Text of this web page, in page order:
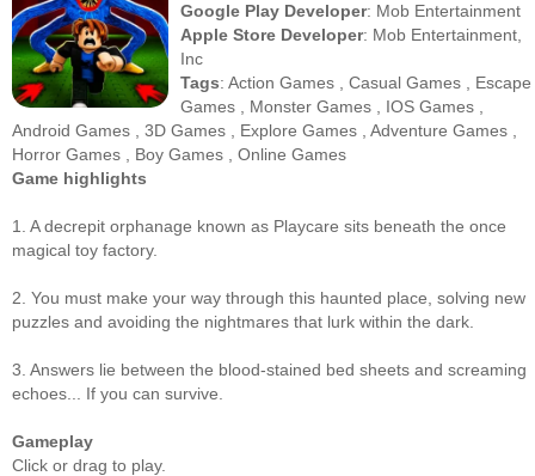
Google Play Developer: Mob Entertainment
Apple Store Developer: Mob Entertainment,
Inc
Tags:Action Games ,Casual Games
Escape
Games
Monster Games IOS Games
Android Games
3D Games Explore Games Adventure Games
Horror Games
Boy Games
Online Games
Game highlights
1. A decrepit orphanage known as Playcare sits beneath the once
magical toy factory.
2. You must make your way through this haunted place, solving new
puzzles and avoiding the nightmares that lurk within the dark.
3. Answers lie between the blood-stained bed sheets and screaming
echoes... If you can survive.
Gameplay
Click or drag to play.